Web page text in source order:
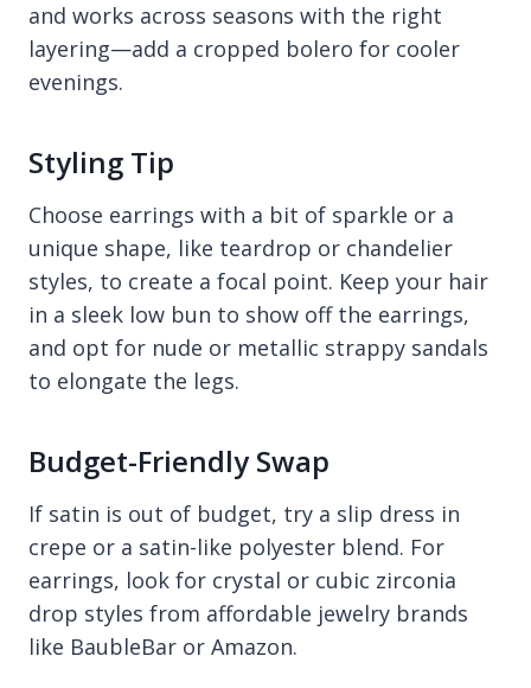
and works across seasons with the right
layering—add a cropped bolero for cooler
evenings.
Styling Tip
Choose earrings with a bit of sparkle or a
unique shape, like teardrop or chandelier
styles, to create a focal point. Keep your hair
in a sleek low bun to show off the earrings,
and opt for nude or metallic strappy sandals
to elongate the legs.
Budget-Friendly Swap
If satin is out of budget, try a slip dress in
crepe or a satin-like polyester blend. For
earrings, look for crystal or cubic zirconia
drop styles from affordable jewelry brands
like BaubleBar or Amazon.